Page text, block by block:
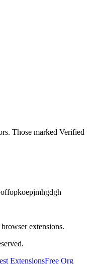
Those marked Verified
extensions.
ExtensionsFree Org